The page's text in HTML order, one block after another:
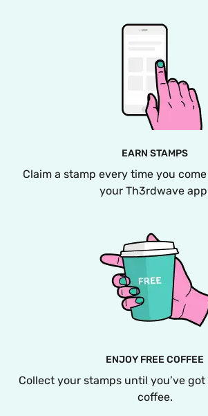
EARN STAMPS
Claim a stamp every time you
your Th3rdwave
ENJOY FREE COFFEE
Collect your stamps until you’ve
coffee.